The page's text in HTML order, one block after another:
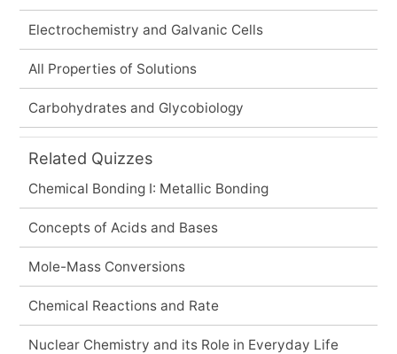
Electrochemistry and Galvanic Cells
All Properties of Solutions
Carbohydrates and Glycobiology
Related Quizzes
Chemical Bonding I: Metallic Bonding
Concepts of Acids and Bases
Mole-Mass Conversions
Chemical Reactions and Rate
Nuclear Chemistry and its Role in Everyday Life